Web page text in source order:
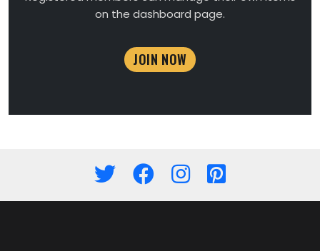
on the dashboard page.
JOIN NOW